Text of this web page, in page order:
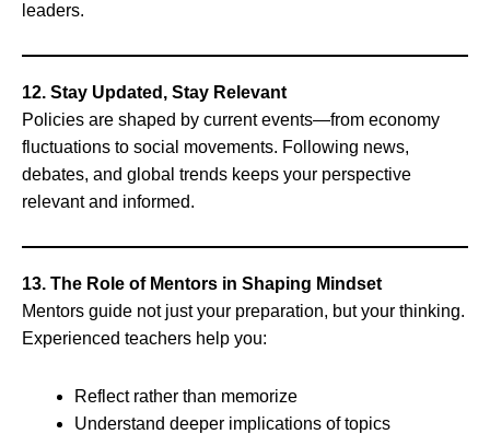
leaders.
12. Stay Updated, Stay Relevant
Policies are shaped by current events—from economy
fluctuations to social movements. Following news,
debates, and global trends keeps your perspective
relevant and informed.
13. The Role of Mentors in Shaping Mindset
Mentors guide not just your preparation, but your thinking.
Experienced teachers help you:
Reflect rather than memorize
Understand deeper implications of topics